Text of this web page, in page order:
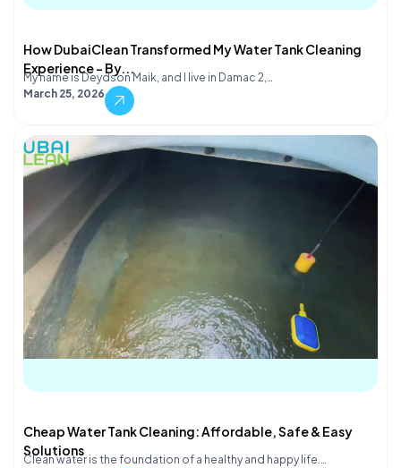
How DubaiClean Transformed My Water Tank Cleaning
Experience – By...
My name is Deydson Maik, and I live in Damac 2,…
March 25, 2026
Cheap Water Tank Cleaning: Affordable, Safe & Easy
Solutions
Clean water is the foundation of a healthy and happy life.…